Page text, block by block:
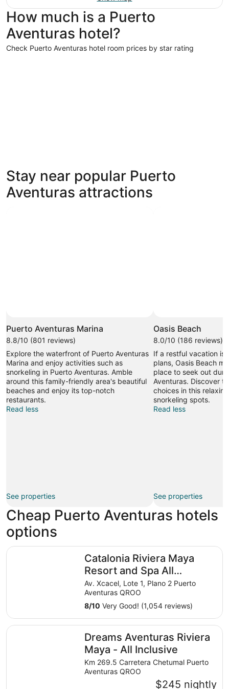
How much is a Puerto
Aventuras hotel?
Check Puerto Aventuras hotel room prices by star rating
5 Star Hotels
69 properties
Stay near popular Puerto
Aventuras attractions
Puerto Aventuras Marina
8.8/10 (801 reviews)
Explore the waterfront of Puerto Aventuras
Marina and enjoy activities such as
snorkeling in Puerto Aventuras. Amble
around this family-friendly area's beautiful
beaches and enjoy its top-notch
restaurants.
Read less
See properties
Oasis Beach
8.0/10 (186 reviews)
If a restful vacation is
plans, Oasis Beach
place to seek out
Aventuras. Discover
choices in this
snorkeling spots.
Read less
See properties
Cheap Puerto Aventuras hotels
options
Catalonia Riviera Maya
Resort and Spa All
Inclusive
Av. Xcacel, Lote 1, Plano 2 Puerto
Aventuras QROO
8/10 Very Good! (1,054 reviews)
Catalonia Riviera Maya Resort and Spa All Inclusive
Dreams Aventuras Riviera
Maya - All Inclusive
Km 269.5 Carretera Chetumal Puerto
Aventuras QROO
$245 nightly
Dreams Aventuras Riviera Maya - All Inclusive